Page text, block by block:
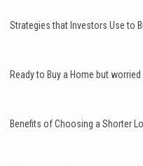
Strategies that Investors Use to
Ready to Buy a Home but
Benefits of Choosing a Shorter